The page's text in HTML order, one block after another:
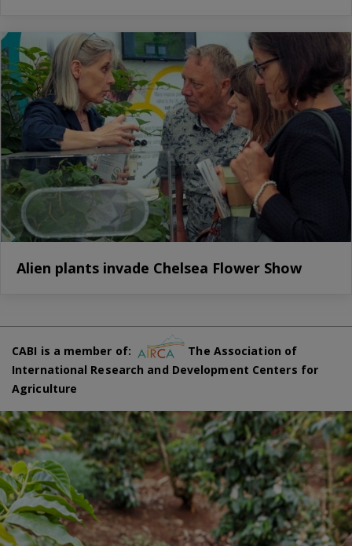
Alien plants invade Chelsea Flower Show
CABI is a member of:
The Association of
International Research and Development Centers for
Agriculture